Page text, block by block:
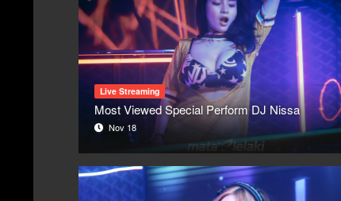
Live Streaming
Most Viewed Special Perform DJ Nissa
Nov 18